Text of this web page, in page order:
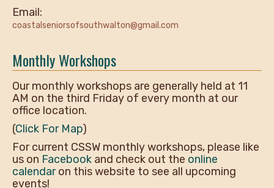
Email:
coastalseniorsofsouthwalton@gmail.com
Monthly Workshops
Our monthly workshops are generally held at 11
AM on the third Friday of every month at our
office location.
(Click For Map)
For current CSSW monthly workshops, please like
us on Facebook and check out the online
calendaron this website to see all upcoming
events!